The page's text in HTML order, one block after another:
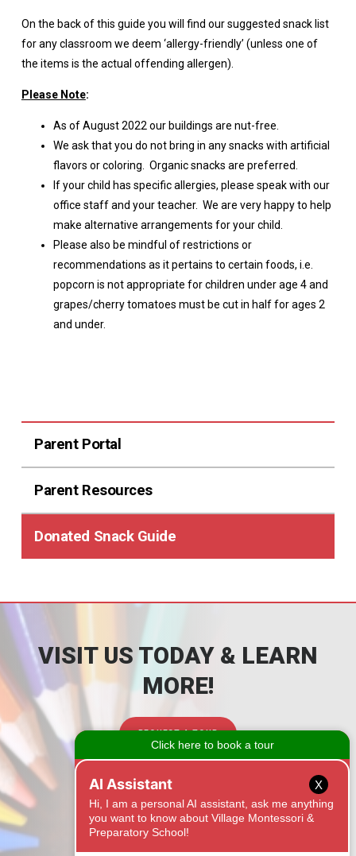
On the back of this guide you will find our suggested snack list
for any classroom we deem ‘allergy-friendly’ (unless one of
the items is the actual offending allergen).
Please Note:
As of August 2022 our buildings are nut-free.
We ask that you do not bring in any snacks with artificial
flavors or coloring. Organic snacks are preferred.
If your child has specific allergies, please speak with our
office staff and your teacher. We are very happy to help
make alternative arrangements for your child.
Please also be mindful of restrictions or
recommendations as it pertains to certain foods, i.e.
popcorn is not appropriate for children under age 4 and
grapes/cherry tomatoes must be cut in half for ages 2
and under.
Parent Portal
Parent Resources
Donated Snack Guide
CONTACT
1525 Onyx Ridge
Fort Mill, SC 29708
VISIT US TODAY & LEARN
MORE!
REQUEST A TOUR
X